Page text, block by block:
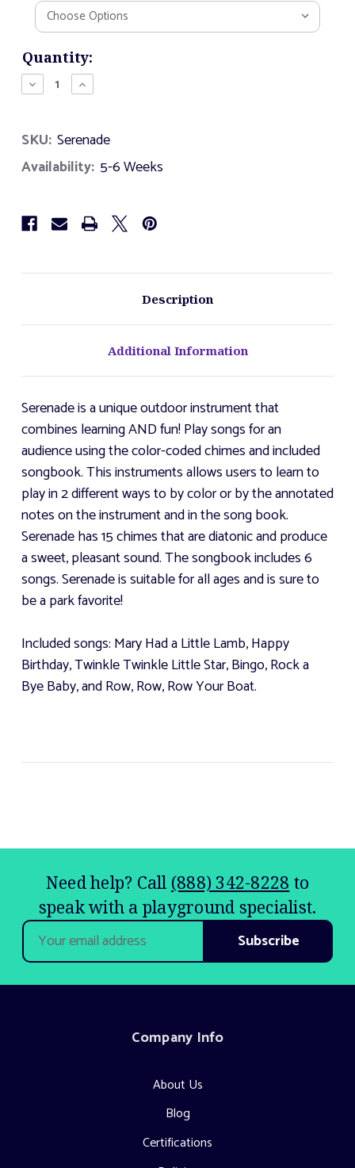
Current
Stock:
Quantity:
Decrease
Quantity
Increase
Quantity
SKU: Serenade
Availability: 5-6 Weeks
Description
Additional Information
Serenade is a unique outdoor instrument that
combines learning AND fun! Play songs for an
audience using the color-coded chimes and included
songbook. This instruments allows users to learn to
play in 2 different ways to by color or by the annotated
notes on the instrument and in the song book.
Serenade has 15 chimes that are diatonic and produce
a sweet, pleasant sound. The songbook includes 6
songs. Serenade is suitable for all ages and is sure to
be a park favorite!
Included songs: Mary Had a Little Lamb, Happy
Birthday, Twinkle Twinkle Little Star, Bingo, Rock a
Bye Baby, and Row, Row, Row Your Boat.
Need help? Call (888) 342-8228 to
speak with a playground specialist.
Email
Address
Company Info
About Us
Blog
Certifications